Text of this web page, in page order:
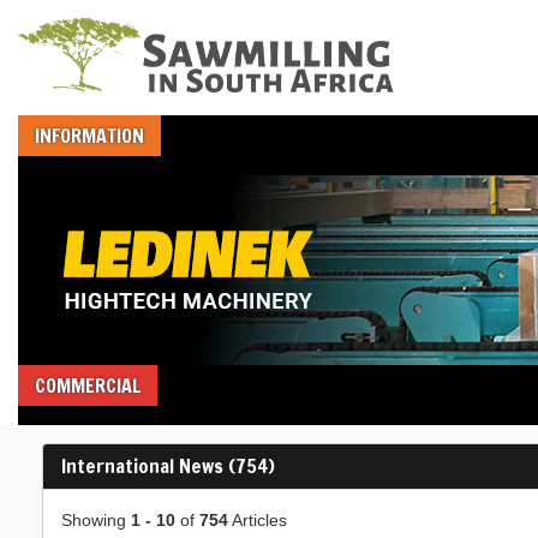
INFORMATION
COMMERCIAL
International News (754)
Showing 1 - 10 of 754Articles